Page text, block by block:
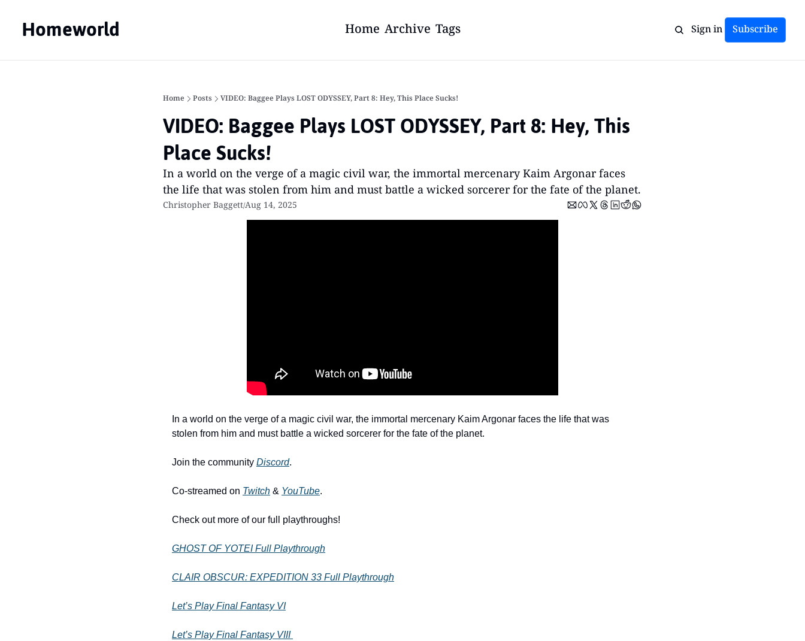
Homeworld Home Archive Tags Sign in Subscribe
Home Posts VIDEO: Baggee Plays LOST ODYSSEY, Part 8: Hey, This Place Sucks!
VIDEO: Baggee Plays LOST ODYSSEY, Part 8: Hey, This
Place Sucks!
In a world on the verge of a magic civil war, the immortal mercenary Kaim Argonar faces
the life that was stolen from him and must battle a wicked sorcerer for the fate of the planet.
Christopher Baggett/Aug 14, 2025
In a world on the verge of a magic civil war, the immortal mercenary Kaim Argonar faces the life that was
stolen from him and must battle a wicked sorcerer for the fate of the planet.
Join the community Discord.
Co-streamed on Twitch & YouTube.
Check out more of our full playthroughs!
GHOST OF YOTEI Full Playthrough
CLAIR OBSCUR: EXPEDITION 33 Full Playthrough
Let’s Play Final Fantasy VI
Let’s Play Final Fantasy VIII